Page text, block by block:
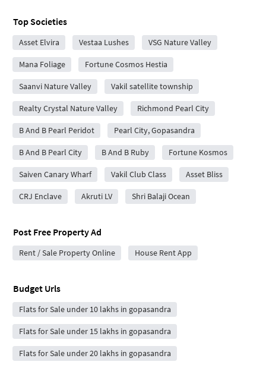
Top Societies
Asset Elvira Vestaa Lushes VSG Nature Valley
Mana Foliage Fortune Cosmos Hestia
Saanvi Nature Valley Vakil satellite township
Realty Crystal Nature Valley Richmond Pearl City
B And B Pearl Peridot Pearl City, Gopasandra
B And B Pearl City B And B Ruby Fortune Kosmos
Saiven Canary Wharf Vakil Club Class Asset Bliss
CRJ Enclave Akruti LV Shri Balaji Ocean
Post Free Property Ad
Rent / Sale Property Online House Rent App
Budget Urls
Flats for Sale under 10 lakhs in gopasandra
Flats for Sale under 15 lakhs in gopasandra
Flats for Sale under 20 lakhs in gopasandra